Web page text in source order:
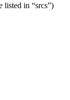
listed in “srcs”)